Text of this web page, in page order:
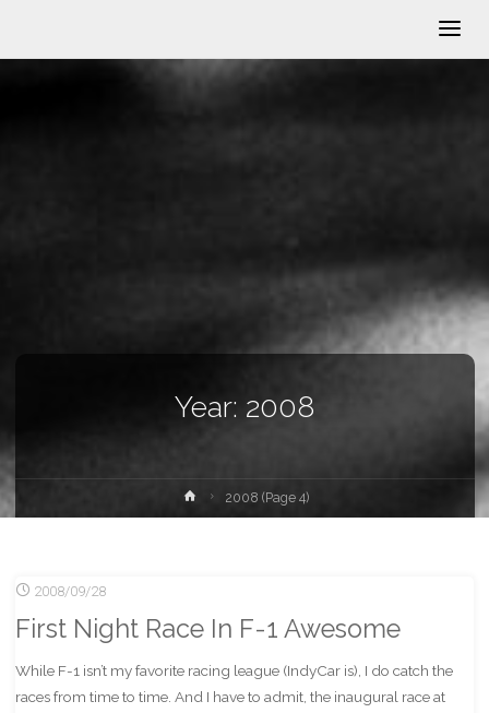
Year: 2008
Home2008 (Page 4)
2008/09/28
First Night Race In F-1 Awesome
While F-1 isn’t my favorite racing league (IndyCar is), I do catch the
races from time to time. And I have to admit, the inaugural race at